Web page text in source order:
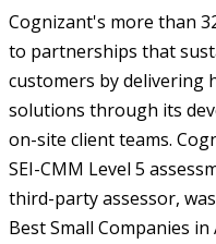
Cognizant's more than
to partnerships that
customers by delivering
solutions through its
on-site client teams.
SEI-CMM Level 5
third-party assessor,
Best Small Companies